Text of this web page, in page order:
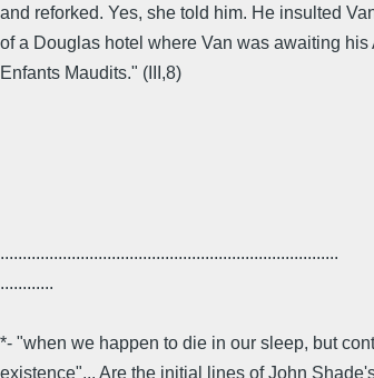
and reforked. Yes, she told him. He insulted
of a Douglas hotel where Van was awaiting
Enfants Maudits." (III,8)
............................................................................
............
*- "when we happen to die in our sleep, but
existence"... Are the initial lines of John